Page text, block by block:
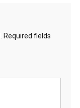
Required fields